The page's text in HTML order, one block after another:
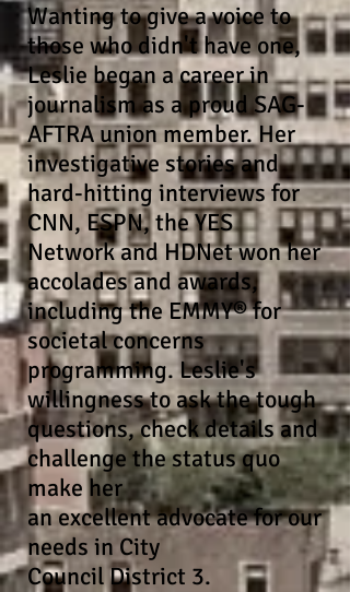
Wanting to give a voice to
those who didn't have one,
Leslie began a career in
journalism as a proud SAG-
AFTRA union member. Her
investigative stories and
hard-hitting interviews for
CNN, ESPN, the YES
Network and HDNet won her
accolades and awards,
including the EMMY® for
societal concerns
programming. Leslie's
willingness toask the tough
questions, check details and
challenge the status quo
make her
anexcellentadvocate for our
needs in City
CouncilDistrict 3.